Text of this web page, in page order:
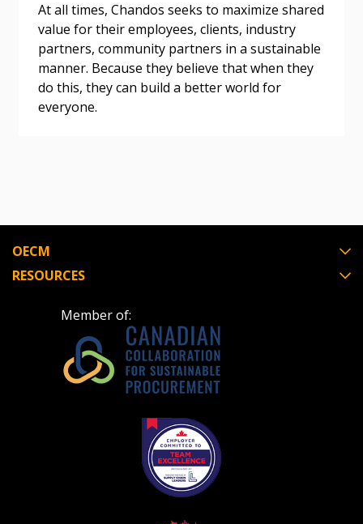
At all times, Chandos seeks to maximize shared
value for their employees, clients, industry
partners, community partners in a sustainable
manner. Because they believe that when they
do this, they can build a better world for
everyone.
OECM
RESOURCES
Member of:
Register as a Customer
Register as Awarded Supplier
Register as Awarded Supplier
Don’t yet have an OECM user account?
Register as a CustomerorRegister as
Awarded Supplier